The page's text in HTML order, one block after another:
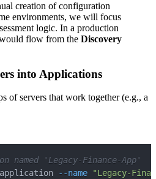
creation of configuration
environments, we will focus
logic. In a production
flow from the Discovery
into Applications
of servers that work together (e.g., a
named 'Legacy-Finance-App'
--name "Legacy-